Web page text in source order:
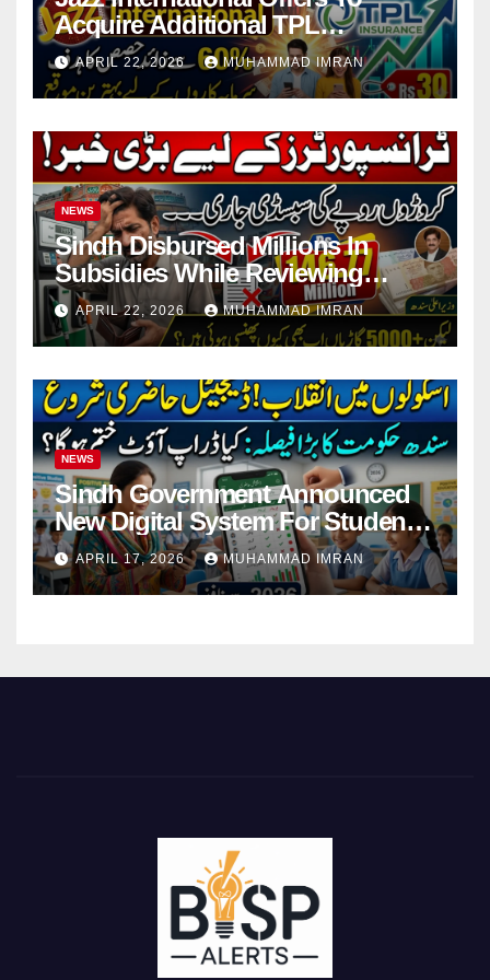
Acquire Additional TPL
Insurance Shares
APRIL 22, 2026 MUHAMMAD IMRAN
NEWS
Sindh Disbursed Millions In
Subsidies While Reviewing
Pending Vehicle Claims
APRIL 22, 2026 MUHAMMAD IMRAN
NEWS
Sindh Government Announced
New Digital System For Student
Attendance 2026
APRIL 17, 2026 MUHAMMAD IMRAN